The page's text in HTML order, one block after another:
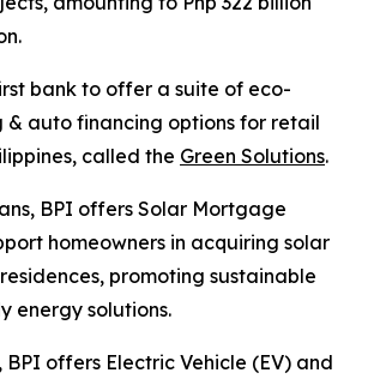
bank to offer a suite of eco-
& auto financing options for retail
called the Green Solutions.
BPI offers Solar Mortgage
homeowners in acquiring solar
promoting sustainable
energy solutions.
BPI offers Electric Vehicle (EV) and